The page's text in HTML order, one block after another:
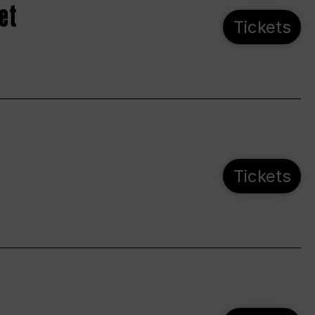
Tickets
Tickets